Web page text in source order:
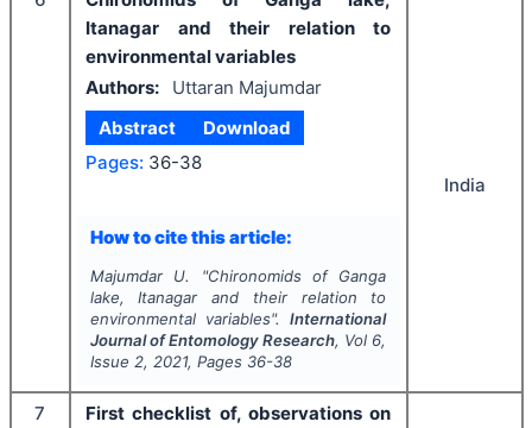
Itanagar and their relation to
environmental variables
Authors:
Uttaran Majumdar
Abstract
Download
Pages: 36-38
How to cite this article:
Majumdar U. "Chironomids of Ganga
lake, Itanagar and their relation to
environmental variables".International
Journal of Entomology Research, Vol 6,
Issue 2, 2021, Pages 36-38
India
7
First checklist of, observations on